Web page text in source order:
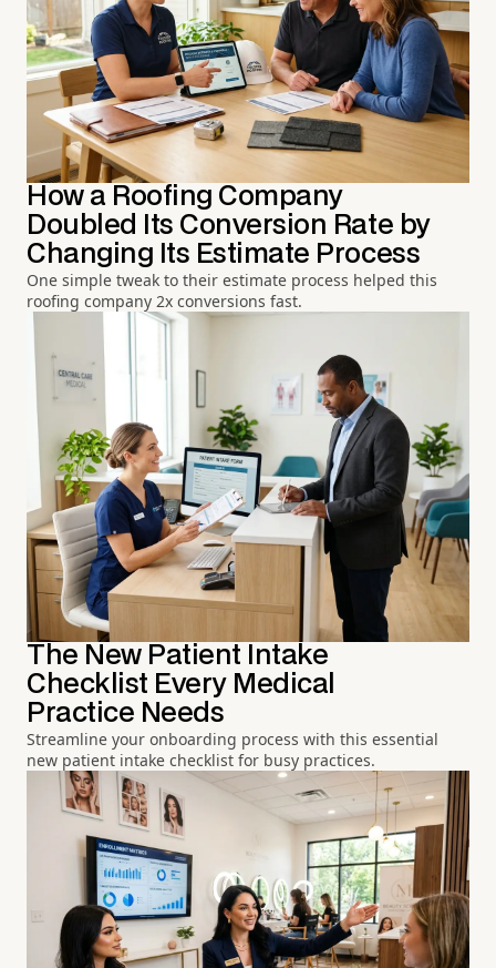
How a Roofing Company
Doubled Its Conversion Rate by
Changing Its Estimate Process
One simple tweak to their estimate process helped this
roofing company 2x conversions fast.
The New Patient Intake
Checklist Every Medical
Practice Needs
Streamline your onboarding process with this essential
new patient intake checklist for busy practices.